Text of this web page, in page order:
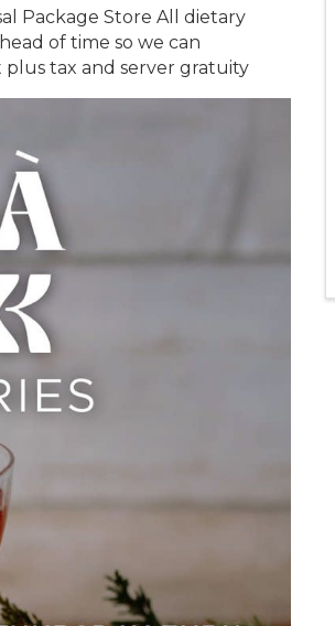
Package Store All dietary
of time so we can
tax and server gratuity